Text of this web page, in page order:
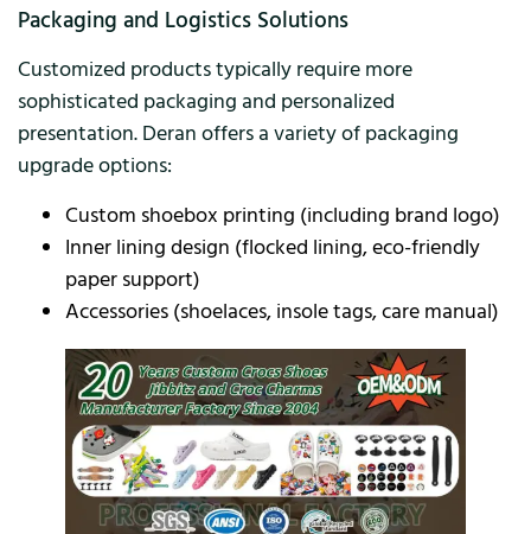
Packaging and Logistics Solutions
Customized products typically require more
sophisticated packaging and personalized
presentation. Deran offers a variety of packaging
upgrade options:
Custom shoebox printing (including brand logo)
Inner lining design (flocked lining, eco-friendly
paper support)
Accessories (shoelaces, insole tags, care manual)